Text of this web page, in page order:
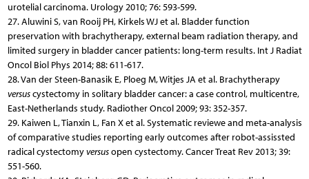
urotelial carcinoma. Urology 2010; 76: 593-599.
27. Aluwini S, van Rooij PH, Kirkels WJ et al. Bladder function
preservation with brachytherapy, external beam radiation therapy, and
limited surgery in bladder cancer patients: long-term results. Int J Radiat
Oncol Biol Phys 2014; 88: 611-617.
28. Van der Steen-Banasik E, Ploeg M, Witjes JA et al. Brachytherapy
versuscystectomy in solitary bladder cancer: a case control, multicentre,
East-Netherlands study. Radiother Oncol 2009; 93: 352-357.
29. Kaiwen L, Tianxin L, Fan X et al. Systematic reviewe and meta-analysis
of comparative studies reporting early outcomes after robot-assissted
radical cystectomyversusopen cystectomy. Cancer Treat Rev 2013; 39:
551-560.